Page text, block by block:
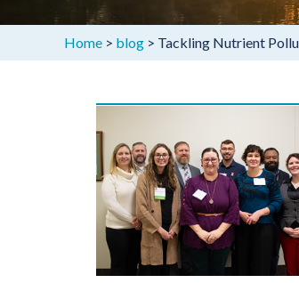
Home > blog > Tackling Nutrient